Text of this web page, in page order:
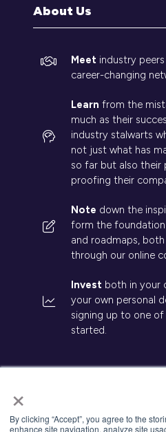
×
By clicking “Accept”, you agree to the
enhance site navigation, analyze site
About Us
Meet industry
career-changing
Learn from the
much as their
industry stalwarts
not just what has
so far but also their
proofing their
Note down the
form the
and roadmaps,
through our online
Invest both in your
your own personal
signing up to one
started.
© 2026 Kisaco Research.